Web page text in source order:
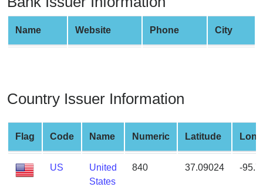
Generator
Random
Credit
Generate
Credit
Card
from
Credit
Card
Name Website Phone City
Country Issuer Information
Flag Code Name Numeric Latitude
US
United
States
840 37.09024 -